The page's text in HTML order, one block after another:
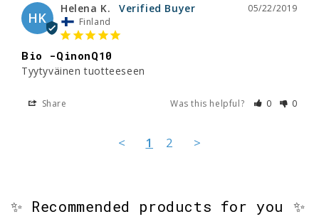
HK
05/22/2019
Helena K.
Finland
Bio -QinonQ10
Tyytyväinen tuotteeseen
Share Was this helpful? 0 0
< 1 2 >
✨ Recommended products for you ✨